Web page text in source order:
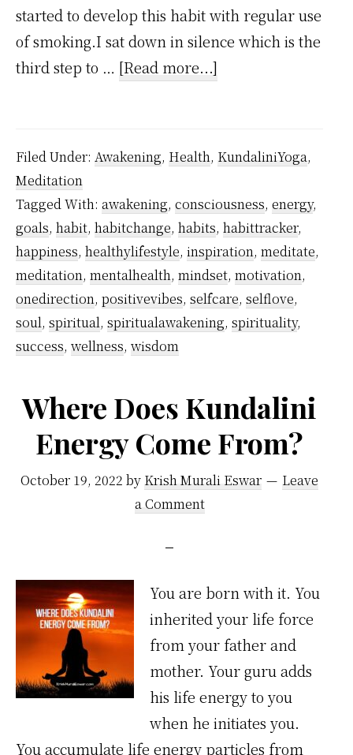
started to develop this habit with regular use
of smoking.I sat down in silence which is the
third step to … [Read more...]
Smoking
Kundalini
Awakening?
Filed Under: Awakening, Health, KundaliniYoga,
Meditation
Tagged With: awakening, consciousness, energy,
goals, habit, habitchange, habits, habittracker,
happiness, healthylifestyle, inspiration, meditate,
meditation, mentalhealth, mindset, motivation,
onedirection, positivevibes, selfcare, selflove,
soul, spiritual, spiritualawakening, spirituality,
success, wellness, wisdom
Where Does Kundalini
Energy Come From?
October 19, 2022 by Krish Murali Eswar
Leave
a Comment
You are born with it. You
inherited your life force
from your father and
mother. Your guru adds
his life energy to you
when he initiates you.
You accumulate life energy particles from